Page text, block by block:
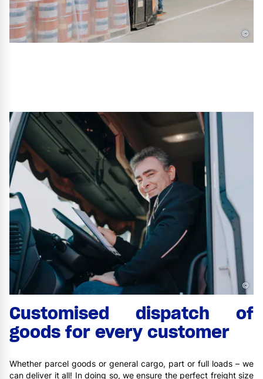
©
Customised dispatch of
goods for every customer
Whether parcel goods or general cargo, part or full loads – we
can deliver it all! In doing so, we ensure the perfect freight size
©